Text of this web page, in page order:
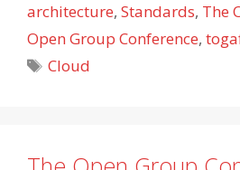
architecture, Standards, The
Open Group Conference,
Tags
Cloud